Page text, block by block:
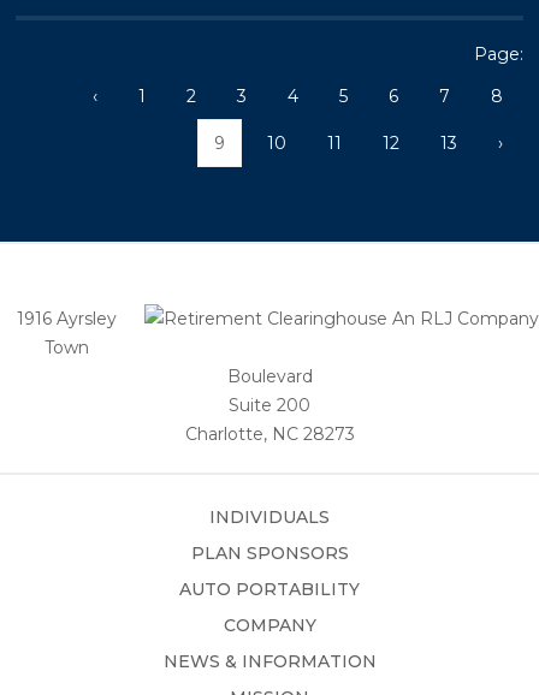
Page:
‹
1 2 3 4 5 6 7 8
9 10 11 12 13 ›
1916 Ayrsley
Town
Boulevard
Suite 200
Charlotte, NC 28273
INDIVIDUALS
PLAN SPONSORS
AUTO PORTABILITY
COMPANY
NEWS & INFORMATION